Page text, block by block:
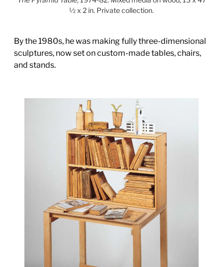
½ x 2 in. Private collection.
By the 1980s, he was making fully three-dimensional
sculptures, now set on custom-made tables, chairs,
and stands.